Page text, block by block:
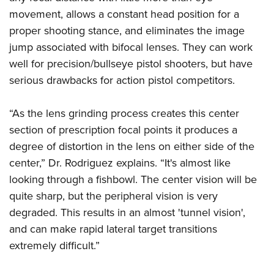
movement, allows a constant head position for a
proper shooting stance, and eliminates the image
jump associated with bifocal lenses. They can work
well for precision/bullseye pistol shooters, but have
serious drawbacks for action pistol competitors.
“As the lens grinding process creates this center
section of prescription focal points it produces a
degree of distortion in the lens on either side of the
center,” Dr. Rodriguez explains. “It's almost like
looking through a fishbowl. The center vision will be
quite sharp, but the peripheral vision is very
degraded. This results in an almost 'tunnel vision',
and can make rapid lateral target transitions
extremely difficult.”